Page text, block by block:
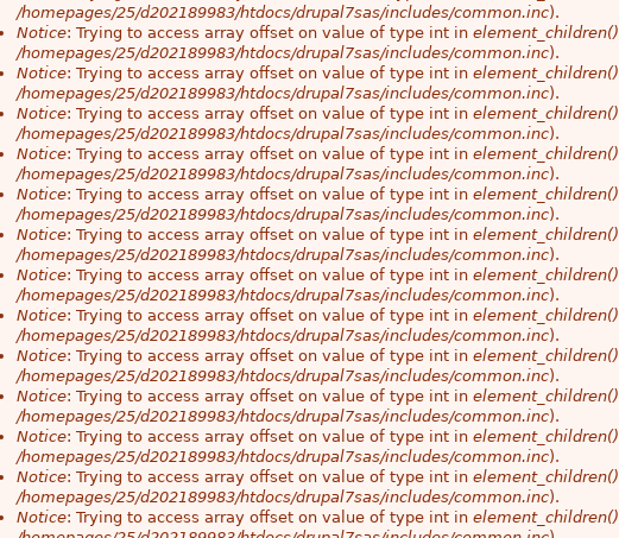
/homepages/25/d202189983/htdocs/drupal7sas/includes/common.inc).
Notice: Trying to access array offset on value of type int in element_children()
/homepages/25/d202189983/htdocs/drupal7sas/includes/common.inc).
Notice: Trying to access array offset on value of type int in element_children()
/homepages/25/d202189983/htdocs/drupal7sas/includes/common.inc).
Notice: Trying to access array offset on value of type int in element_children()
/homepages/25/d202189983/htdocs/drupal7sas/includes/common.inc).
Notice: Trying to access array offset on value of type int in element_children()
/homepages/25/d202189983/htdocs/drupal7sas/includes/common.inc).
Notice: Trying to access array offset on value of type int in element_children()
/homepages/25/d202189983/htdocs/drupal7sas/includes/common.inc).
Notice: Trying to access array offset on value of type int in element_children()
/homepages/25/d202189983/htdocs/drupal7sas/includes/common.inc).
Notice: Trying to access array offset on value of type int in element_children()
/homepages/25/d202189983/htdocs/drupal7sas/includes/common.inc).
Notice: Trying to access array offset on value of type int in element_children()
/homepages/25/d202189983/htdocs/drupal7sas/includes/common.inc).
Notice: Trying to access array offset on value of type int in element_children()
/homepages/25/d202189983/htdocs/drupal7sas/includes/common.inc).
Notice: Trying to access array offset on value of type int in element_children()
/homepages/25/d202189983/htdocs/drupal7sas/includes/common.inc).
Notice: Trying to access array offset on value of type int in element_children()
/homepages/25/d202189983/htdocs/drupal7sas/includes/common.inc).
Notice: Trying to access array offset on value of type int in element_children()
/homepages/25/d202189983/htdocs/drupal7sas/includes/common.inc).
Notice: Trying to access array offset on value of type int in element_children()